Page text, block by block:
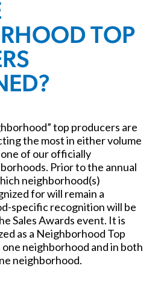
TOP
top producers are
the most in either volume
of our officially
Prior to the annual
neighborhood(s)
for will remain a
specific recognition will be
Sales Awards event. It is
as a Neighborhood Top
neighborhood and in both
neighborhood.